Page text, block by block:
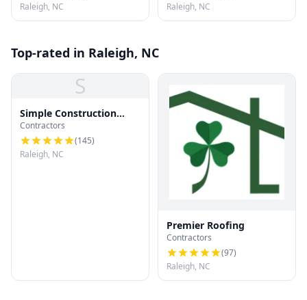
Raleigh, NC
Raleigh, NC
Top-rated in Raleigh, NC
S
Simple Construction
Roofing
Contractors
(145)
Raleigh, NC
Premier Roofing
Contractors
(97)
Raleigh, NC